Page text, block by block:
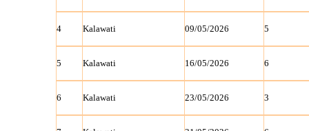
4 Kalawati 09/05/2026 5
5 Kalawati 16/05/2026 6
6 Kalawati 23/05/2026 3